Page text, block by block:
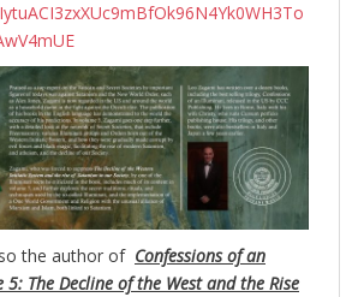
the author of Confessions of an
The Decline of the West and the Rise